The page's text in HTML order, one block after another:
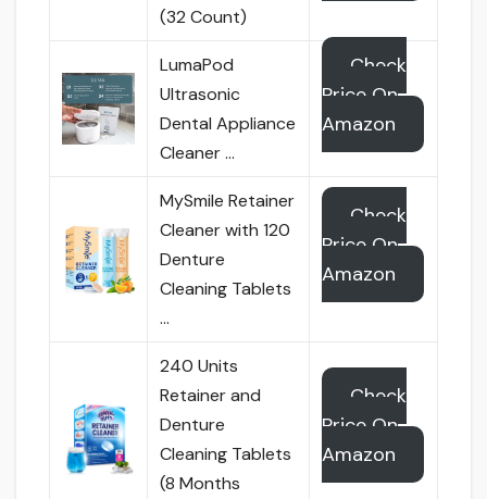
(32 Count)
LumaPod
Ultrasonic
Dental Appliance
Cleaner …
Check
Price On
Amazon
MySmile Retainer
Cleaner with 120
Denture
Cleaning Tablets
…
Check
Price On
Amazon
240 Units
Retainer and
Denture
Cleaning Tablets
(8 Months
Check
Price On
Amazon